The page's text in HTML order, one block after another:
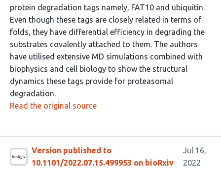
protein degradation tags namely, FAT10 and ubiquitin.
Even though these tags are closely related in terms of
folds, they have differential efficiency in degrading the
substrates covalently attached to them. The authors
have utilised extensive MD simulations combined with
biophysics and cell biology to show the structural
dynamics these tags provide for proteasomal
degradation.
Read the original source
Version published to
10.1101/2022.07.15.499953 on bioRxiv
Jul 16,
2022